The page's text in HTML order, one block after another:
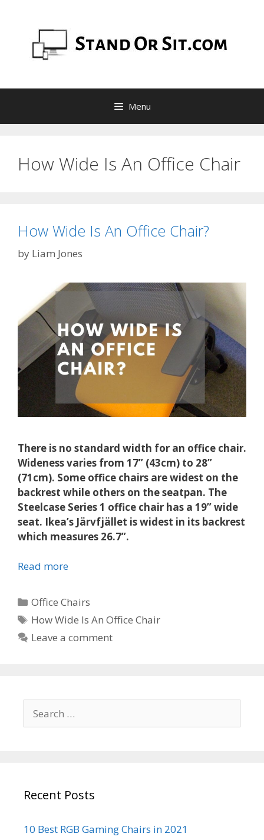
Menu
How Wide Is An Office Chair
How Wide Is An Office Chair?
by Liam Jones
There is no standard width for an office chair.
Wideness varies from 17” (43cm) to 28”
(71cm). Some office chairs are widest on the
backrest while others on the seatpan. The
Steelcase Series 1 office chair has a 19” wide
seat. Ikea’s Järvfjället is widest in its backrest
which measures 26.7”.
Read more
Categories
Office Chairs
Tags
How Wide Is An Office Chair
Leave a comment
for:
Recent Posts
10 Best RGB Gaming Chairs in 2021